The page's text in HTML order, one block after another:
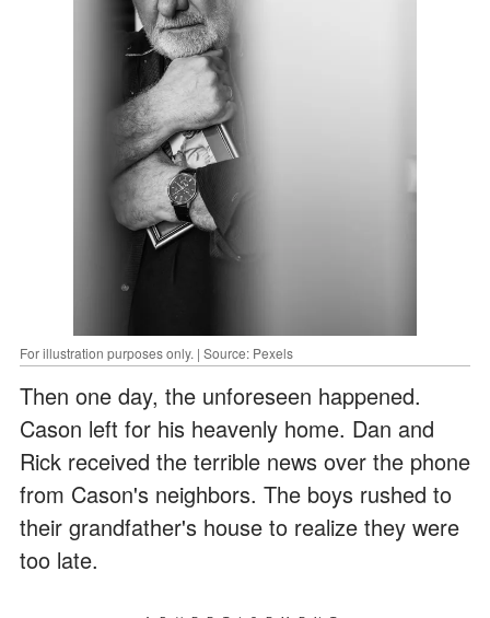
For illustration purposes only. | Source: Pexels
Then one day, the unforeseen happened.
Cason left for his heavenly home. Dan and
Rick received the terrible news over the phone
from Cason's neighbors. The boys rushed to
their grandfather's house to realize they were
too late.